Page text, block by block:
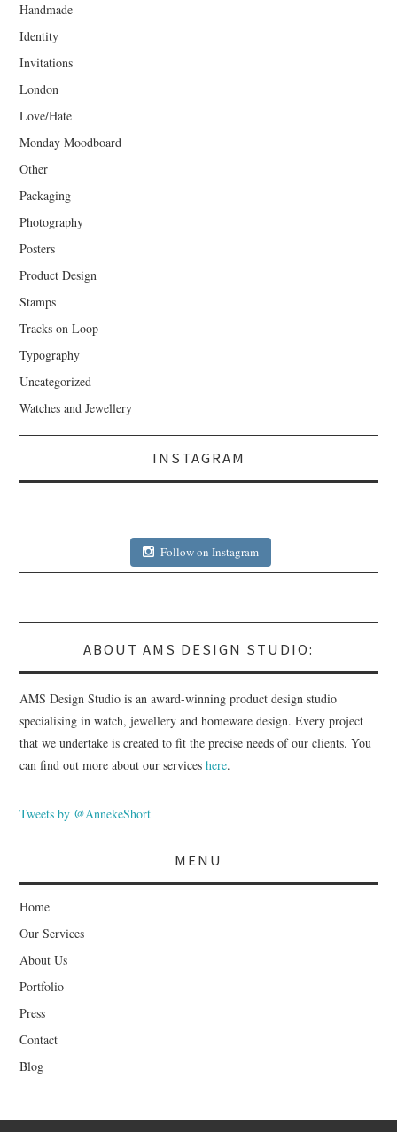
Handmade
Identity
Invitations
London
Love/Hate
Monday Moodboard
Other
Packaging
Photography
Posters
Product Design
Stamps
Tracks on Loop
Typography
Uncategorized
Watches and Jewellery
INSTAGRAM
Follow on Instagram
ABOUT AMS DESIGN STUDIO:
AMS Design Studio is an award-winning product design studio
specialising in watch, jewellery and homeware design. Every project
that we undertake is created to fit the precise needs of our clients. You
can find out more about our serviceshere.
Tweets by @AnnekeShort
MENU
Home
Our Services
About Us
Portfolio
Press
Contact
Blog